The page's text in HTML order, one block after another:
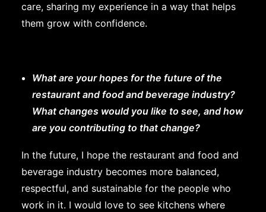
care, sharing my experience in a way that helps
them grow with confidence.
What are your hopes for the future of the
restaurant and food and beverage industry?
What changes would you like to see, and how
are you contributing to that change?
In the future, I hope the restaurant and food and
beverage industry becomes more balanced,
respectful, and sustainable for the people who
work in it. I would love to see kitchens where